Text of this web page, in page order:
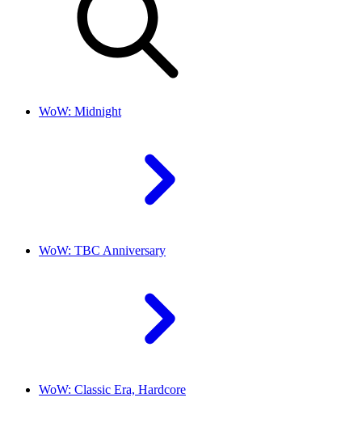
WoW: Midnight
WoW: TBC Anniversary
WoW: Classic Era, Hardcore